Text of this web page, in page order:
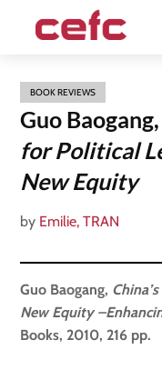
BOOK REVIEWS
Guo Baogang,
for Political
New Equity
by Emilie, TRAN
Guo Baogang,
New Equity–
Books, 2010, 216 pp.